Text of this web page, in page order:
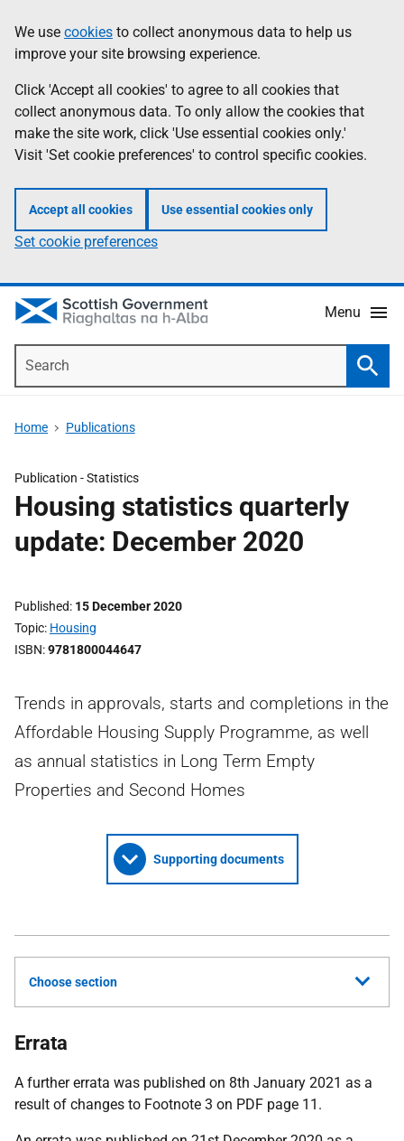
to
main
content
help
Information
We use cookies to collect anonymous data to help us
improve your site browsing experience.
Click 'Accept all cookies' to agree to all cookies that
collect anonymous data. To only allow the cookies that
make the site work, click 'Use essential cookies only.'
Visit 'Set cookie preferences' to control specific cookies.
Accept all cookies Use essential cookies only
Set cookie preferences
Menu
Home Publications
Publication -Statistics
Housing statistics quarterly
update: December 2020
Published 15 December 2020
Topic Housing
ISBN 9781800044647
Trends in approvals, starts and completions in the
Affordable Housing Supply Programme, as well
as annual statistics in Long Term Empty
Properties and Second Homes
Supporting documents
Choose section
Errata
A further errata was published on 8th January 2021 as a
result of changes to Footnote 3 on PDF page 11.